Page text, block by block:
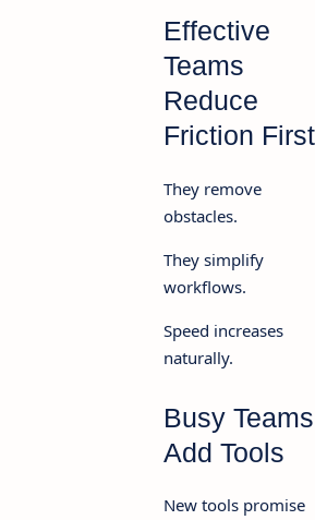
Effective
Teams
Reduce
Friction First
They remove
obstacles.
They simplify
workflows.
Speed increases
naturally.
Busy Teams
Add Tools
New tools promise